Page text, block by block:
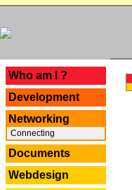
Who am I ?
Development
Networking
Connecting
Documents
Webdesign